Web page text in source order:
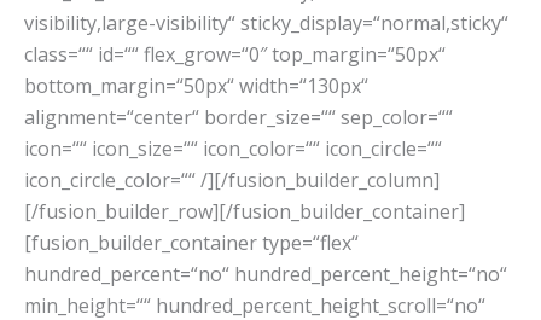
visibility,large-visibility“ sticky_display=“normal,sticky“
class=““ id=““ flex_grow=“0″ top_margin=“50px“
bottom_margin=“50px“ width=“130px“
alignment=“center“ border_size=““ sep_color=““
icon=““ icon_size=““ icon_color=““ icon_circle=““
icon_circle_color=““ /][/fusion_builder_column]
[/fusion_builder_row][/fusion_builder_container]
[fusion_builder_container type=“flex“
hundred_percent=“no“ hundred_percent_height=“no“
min_height=““ hundred_percent_height_scroll=“no“